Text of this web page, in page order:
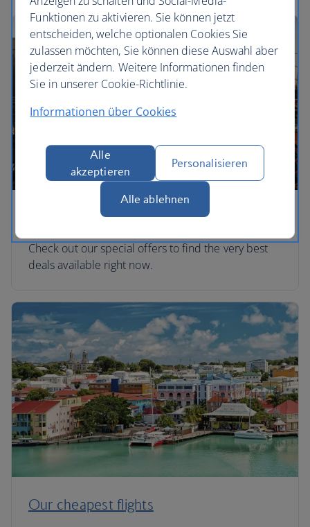
Special offers
Check out our special offers to find the very best
deals available right now.
Our cheapest flights
Funktionen zu aktivieren. Sie können jetzt
entscheiden, welche optionalen Cookies Sie
zulassen möchten, Sie können diese Auswahl aber
jederzeit ändern. Weitere Informationen finden
Sie in unserer Cookie-Richtlinie.
Informationen über Cookies
Alle
akzeptieren
Personalisieren
Alle ablehnen